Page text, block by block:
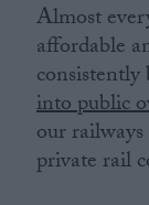
Almost
affordable
into public
our
private rail